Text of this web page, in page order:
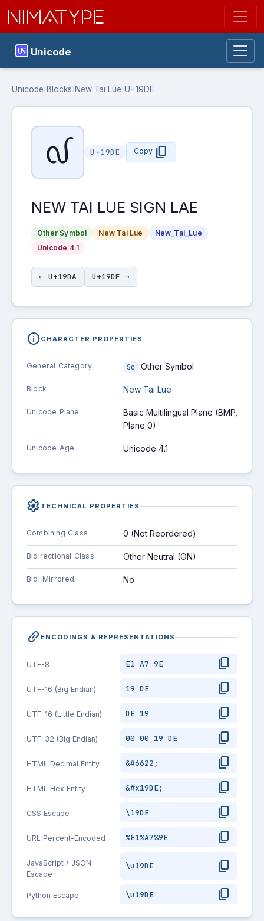
NIMATYPE
Unicode
Unicode›Blocks›New Tai Lue›U+19DE
᧞ U+19DE Copy content_copy
NEW TAI LUE SIGN LAE
Other Symbol New Tai Lue
New_Tai_Lue
Unicode 4.1
← U+19DA U+19DF →
infoCHARACTER PROPERTIES
General Category So Other Symbol
Block New Tai Lue
Unicode Plane
Basic Multilingual Plane (BMP,
Plane 0)
Unicode Age Unicode 4.1
settings TECHNICAL PROPERTIES
Combining Class 0 (Not Reordered)
Bidirectional Class Other Neutral (ON)
Bidi Mirrored No
link_2 ENCODINGS & REPRESENTATIONS
UTF-8 E1 A7 9E content_copy
UTF-16 (Big Endian) 19 DE content_copy
UTF-16 (Little Endian) DE 19 content_copy
UTF-32 (Big Endian) 00 00 19 DE content_copy
HTML Decimal Entity &#6622; content_copy
HTML Hex Entity &#x19DE; content_copy
CSS Escape \19DE content_copy
URL Percent-Encoded %E1%A7%9E content_copy
JavaScript / JSON
Escape
\u19DE content_copy
Python Escape \u19DE content_copy